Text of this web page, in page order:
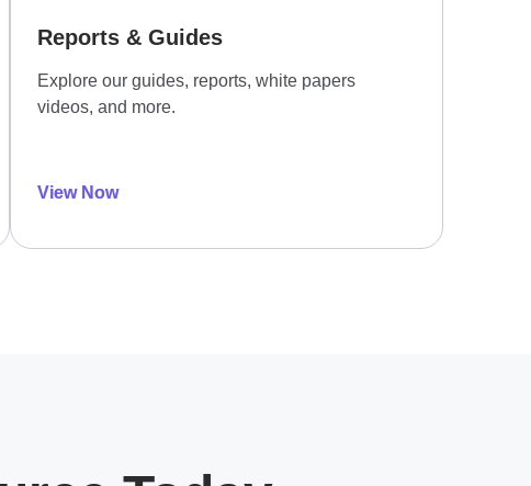
Reports & Guides
Explore our guides, reports, white papers
videos, and more.
View Now